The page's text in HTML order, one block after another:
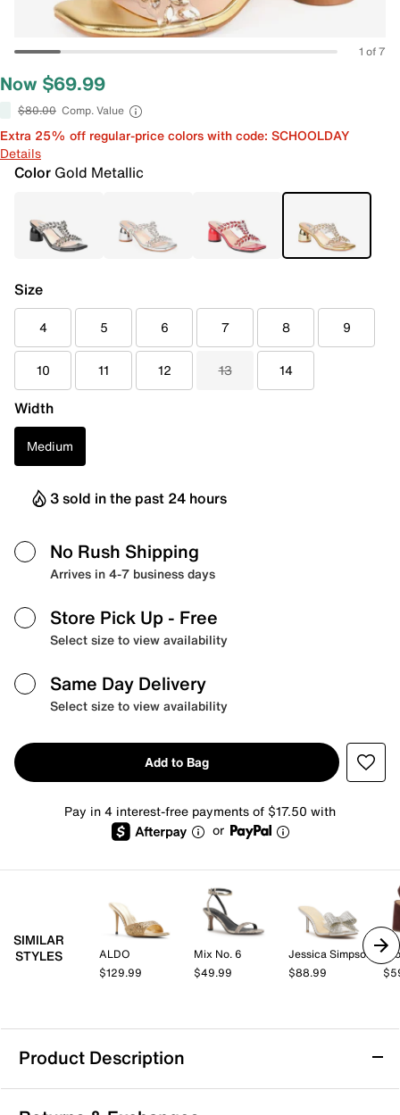
1 of 7
Now $69.99
$80.00 Comp. Value
Extra 25% off regular-price colors with code: SCHOOLDAY
Details
Color Gold Metallic
Size
4 5 6 7 8 9
10 11 12 13 14
Width
Medium
3 sold in the past 24 hours
No Rush Shipping
Arrives in 4-7 business days
Store Pick Up - Free
Select size to view availability
Same Day Delivery
Select size to view availability
Add to Bag
Pay in 4 interest-free payments of $17.50 with
or
SIMILAR
STYLES
ALDO
$129.99
Mix No. 6
$49.99
Jessica Simpson
$88.99
Product Description
Lady Couture Seastar Sandal